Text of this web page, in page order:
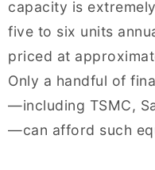
capacity is
five to six units
priced at
Only a handful of
—including TSMC,
—can afford such